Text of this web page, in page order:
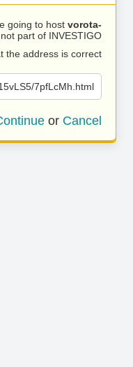
going to host vorota-
part of INVESTIGO.
the address is correct.
7pfLcMh.html
or Cancel